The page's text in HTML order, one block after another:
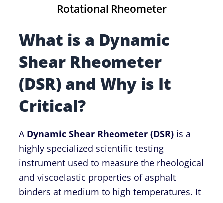
Rotational Rheometer
What is a Dynamic
Shear Rheometer
(DSR) and Why is It
Critical?
A Dynamic Shear Rheometer (DSR)is a
highly specialized scientific testing
instrument used to measure the rheological
and viscoelastic properties of asphalt
binders at medium to high temperatures. It